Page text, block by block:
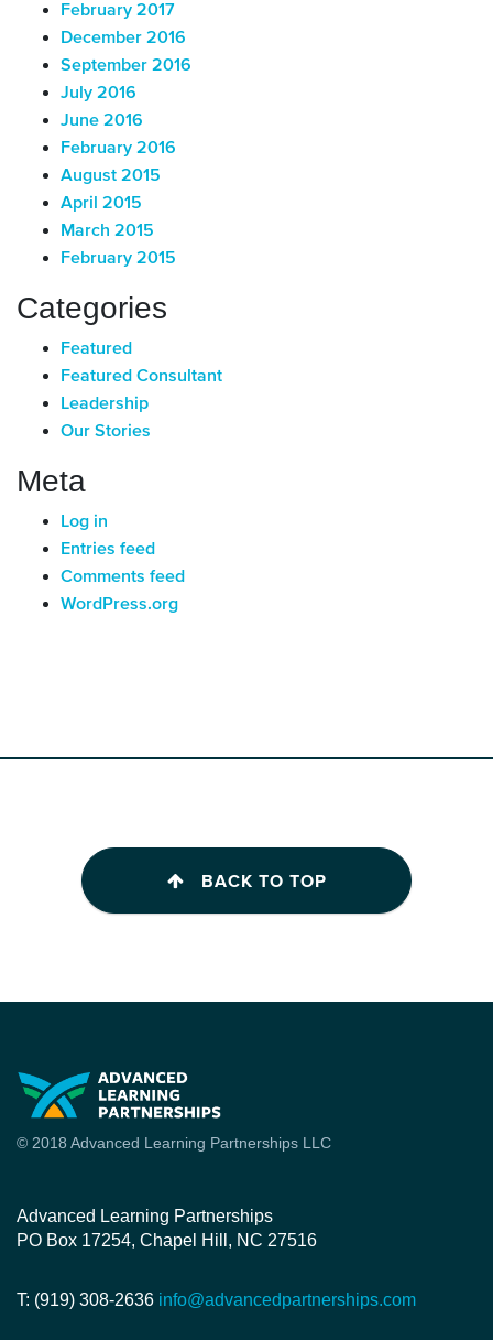
February 2017
December 2016
September 2016
July 2016
June 2016
February 2016
August 2015
April 2015
March 2015
February 2015
Categories
Featured
Featured Consultant
Leadership
Our Stories
Meta
Log in
Entries feed
Comments feed
WordPress.org
BACK TO TOP
© 2018 Advanced Learning Partnerships LLC
Advanced Learning Partnerships
PO Box 17254, Chapel Hill, NC 27516
T: (919) 308-2636 info@advancedpartnerships.com